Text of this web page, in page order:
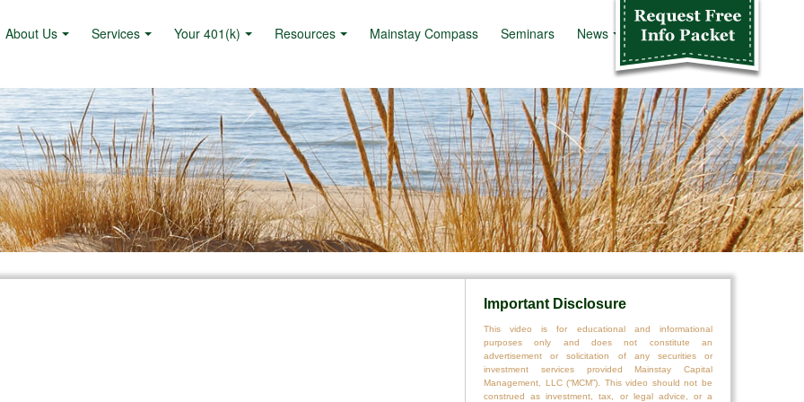
About Us Services Your 401(k) Resources Mainstay Compass Seminars News Info Kit
Important Disclosure
This video is for educational and informational
purposes only and does not constitute an
advertisement or solicitation of any securities or
investment services provided Mainstay Capital
Management, LLC (“MCM”). This video should not be
construed as investment, tax, or legal advice, or a